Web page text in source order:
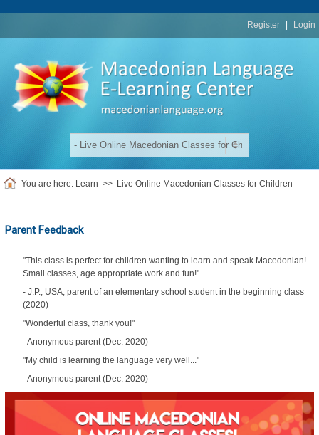
Register Login
You are here: Learn >> Live Online Macedonian Classes for Children
Parent Feedback
"This class is perfect for children wanting to learn and speak Macedonian!
Small classes, age appropriate work and fun!"
- J.P., USA, parent of an elementary school student in the beginning class
(2020)
"Wonderful class, thank you!"
- Anonymous parent (Dec. 2020)
"My child is learning the language very well..."
- Anonymous parent (Dec. 2020)